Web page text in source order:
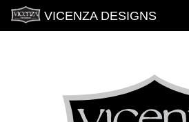
VICENZA DESIGNS